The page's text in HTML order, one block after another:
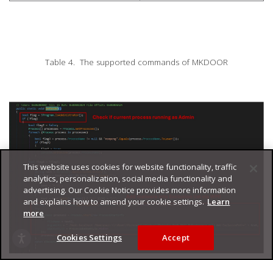
Table 4. The supported commands of MKDOOR
This website uses cookies for website functionality, traffic
analytics, personalization, social media functionality and
advertising. Our Cookie Notice provides more information
and explains how to amend your cookie settings. Learn
more
Cookies Settings Accept